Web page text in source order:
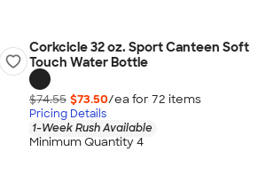
Corkcicle 32 oz. Sport Canteen Soft
Touch Water Bottle
$74.55 $73.50/ea for 72 items
Pricing Details
1-Week Rush Available
Minimum Quantity 4